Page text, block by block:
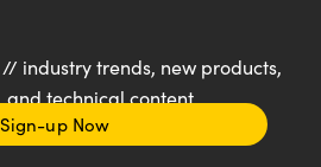
industry trends, new products,
and technical content
Sign-up Now